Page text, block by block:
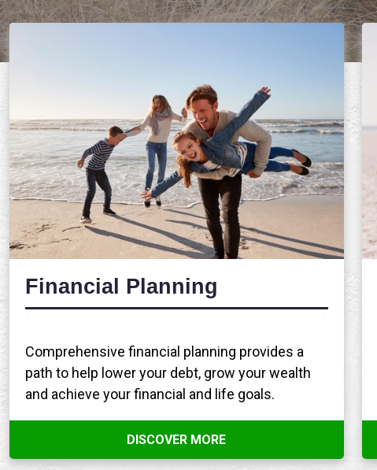
Financial Planning
Comprehensive financial planning provides a
path to help lower your debt, grow your wealth
and achieve your financial and life goals.
DISCOVER MORE